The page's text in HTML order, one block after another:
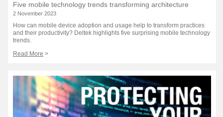
Five mobile technology trends transforming architecture
2 November 2023
How can mobile device adoption and usage help to transform practices
and their productivity? Deltek highlights five surprising mobile technology
trends.
Read More >